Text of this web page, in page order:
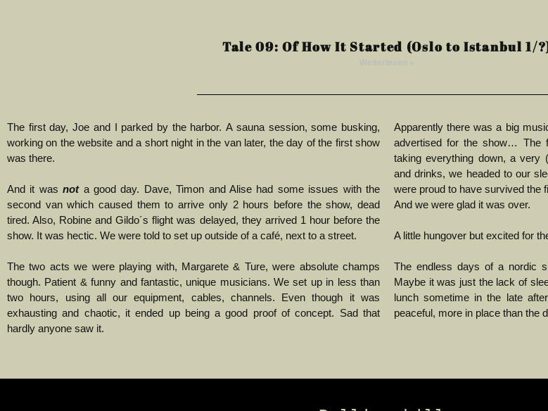
Tale 09: Of How It Started (Oslo to Istanbul 1/
The first day, Joe and I parked by the harbor.A sauna session, some busking,
working on the website and a short night in the van later, the day of the first show
was there.
And it wasnota good day. Dave, Timon and Alise had some issues with the
second van which caused them to arrive only 2 hours before the show, dead
tired. Also, Robine and Gildo´s flight was delayed, they arrived 1 hour before the
show. It was hectic. We were told to set up outside of a café, next to a street.
The two acts we were playing with, Margarete & Ture, were absolute champs
though. Patient & funny and fantastic, unique musicians. We set up in less than
two hours, using all our equipment, cables, channels. Even though it was
exhausting and chaotic, it ended up being a good proof of concept. Sad that
hardly anyone saw it.
Apparently there was a big
advertised for the show… The
taking everything down, a very
and drinks, we headed to our
were proud to have survived the
And we were glad it was over.
A little hungover but excited for
The endless days of a nordic
Maybe it was just the lack of
lunch sometime in the late
peaceful, more in place than the